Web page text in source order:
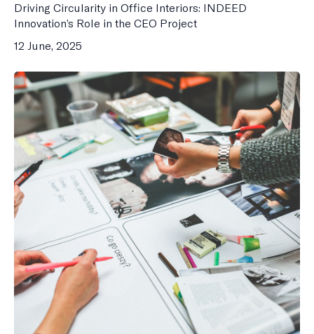
Driving Circularity in Office Interiors: INDEED
Innovation’s Role in the CEO Project
12 June, 2025